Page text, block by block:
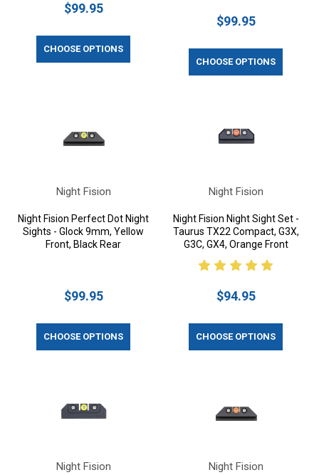
$99.95
CHOOSE OPTIONS
$99.95
CHOOSE OPTIONS
Night Fision
Night Fision Perfect Dot Night
Sights - Glock 9mm, Yellow
Front, Black Rear
$99.95
CHOOSE OPTIONS
Night Fision
Night Fision Night Sight Set -
Taurus TX22 Compact, G3X,
G3C, GX4, Orange Front
$94.95
CHOOSE OPTIONS
Night Fision Night Fision